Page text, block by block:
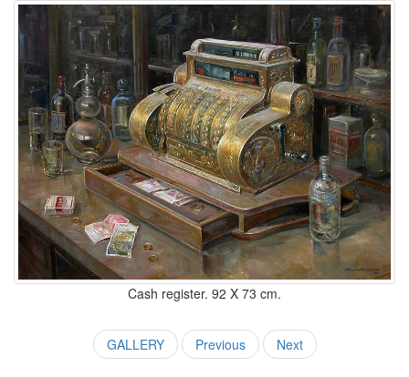
Cash register. 92 X 73 cm.
GALLERY Previous Next